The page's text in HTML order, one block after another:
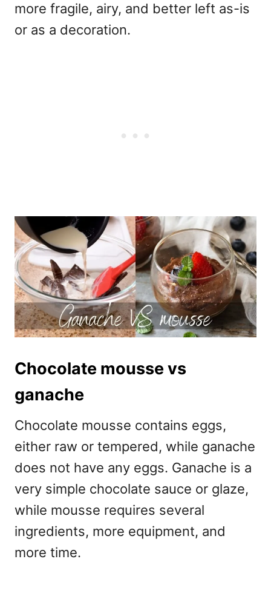
more fragile, airy, and better left as-is
or as a decoration.
Chocolate mousse vs
ganache
Chocolate mousse contains eggs,
either raw or tempered, while ganache
does not have any eggs. Ganache is a
very simple chocolate sauce or glaze,
while mousse requires several
ingredients, more equipment, and
more time.